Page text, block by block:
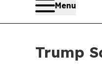
Menu
Trump